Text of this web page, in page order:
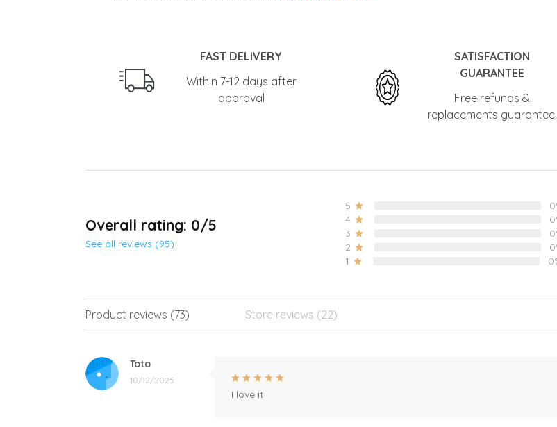
FAST DELIVERY
Within 7-12 days after
approval
SATISFACTION
GUARANTEE
Free refunds &
replacements guarantee.
Overall rating: 0/5
See all reviews (95)
5
4
3
2
1
Product reviews (73) Store reviews (22)
Toto
10/12/2025
I love it